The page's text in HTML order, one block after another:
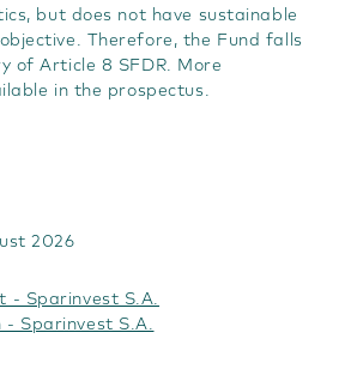
but does not have sustainable
Therefore, the Fund falls
of Article 8 SFDR. More
in the prospectus.
2026
- Sparinvest S.A.
Sparinvest S.A.